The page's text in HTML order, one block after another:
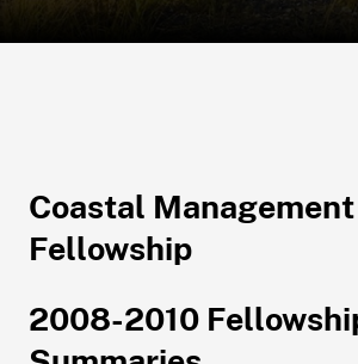
Coastal Management
Fellowship
2008-2010